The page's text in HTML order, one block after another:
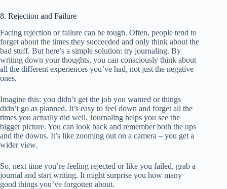
8. Rejection and Failure
Facing rejection or failure can be tough. Often, people tend to
forget about the times they succeeded and only think about the
bad stuff. But here’s a simple solution: try journaling. By
writing down your thoughts, you can consciously think about
all the different experiences you’ve had, not just the negative
ones.
Imagine this: you didn’t get the job you wanted or things
didn’t go as planned. It’s easy to feel down and forget all the
times you actually did well. Journaling helps you see the
bigger picture. You can look back and remember both the ups
and the downs. It’s like zooming out on a camera – you get a
wider view.
So, next time you’re feeling rejected or like you failed, grab a
journal and start writing. It might surprise you how many
good things you’ve forgotten about.